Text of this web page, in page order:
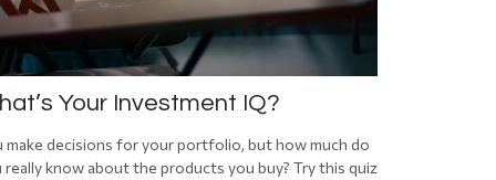
Your Investment IQ?
make decisions for your portfolio, but how much do
really know about the products you buy? Try this quiz